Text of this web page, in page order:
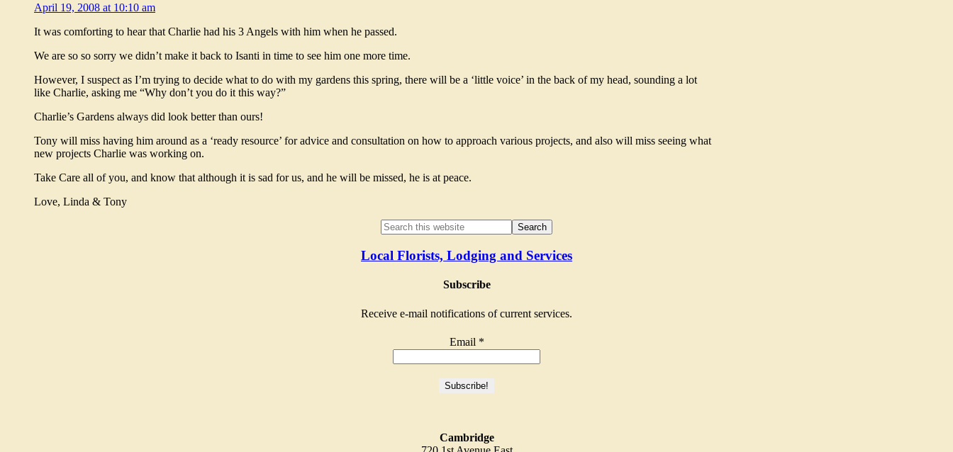
April 19, 2008 at 10:10 am
It was comforting to hear that Charlie had his 3 Angels with him when he passed.
We are so so sorry we didn’t make it back to Isanti in time to see him one more time.
However, I suspect as I’m trying to decide what to do with my gardens this spring, there will be a ‘little voice’ in the back of my head, sounding a lot
like Charlie, asking me “Why don’t you do it this way?”
Charlie’s Gardens always did look better than ours!
Tony will miss having him around as a ‘ready resource’ for advice and consultation on how to approach various projects, and also will miss seeing what
new projects Charlie was working on.
Take Care all of you, and know that although it is sad for us, and he will be missed, he is at peace.
Love, Linda & Tony
Local Florists, Lodging and Services
Subscribe
Receive e-mail notifications of current services.
Email *
Cambridge